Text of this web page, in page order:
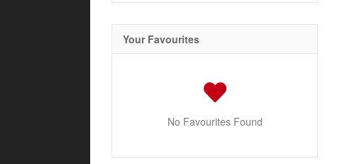
Your Favourites
No Favourites Found